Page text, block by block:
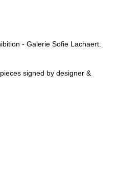
- Galerie Sofie Lachaert.
signed by designer &